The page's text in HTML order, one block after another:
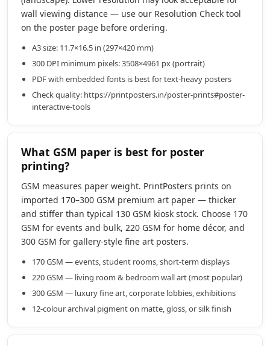
wall viewing distance — use our Resolution Check tool
on the poster page before ordering.
A3 size: 11.7×16.5 in (297×420 mm)
300 DPI minimum pixels: 3508×4961 px (portrait)
PDF with embedded fonts is best for text-heavy posters
Check quality: https://printposters.in/poster-prints#poster-
interactive-tools
What GSM paper is best for poster
printing?
GSM measures paper weight. PrintPosters prints on
imported 170–300 GSM premium art paper — thicker
and stiffer than typical 130 GSM kiosk stock. Choose 170
GSM for events and bulk, 220 GSM for home décor, and
300 GSM for gallery-style fine art posters.
170 GSM — events, student rooms, short-term displays
220 GSM — living room & bedroom wall art (most popular)
300 GSM — luxury fine art, corporate lobbies, exhibitions
12-colour archival pigment on matte, gloss, or silk finish